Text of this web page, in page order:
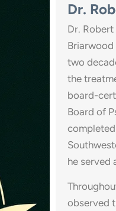
Dr.
Dr.
two
the
board-
Board of
he served
observed